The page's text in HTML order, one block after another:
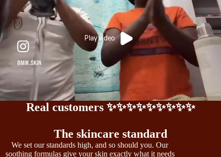
Play video
Real customers ✨✨✨✨✨✨✨✨✨
The skincare standard
We set our standards high, and so should you. Our
soothing formulas give your skin exactly what it needs